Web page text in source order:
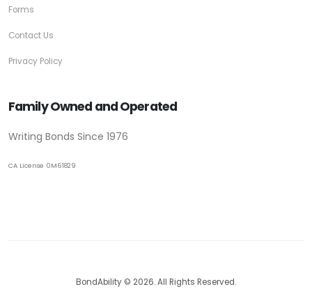
Forms
Contact Us
Privacy Policy
Family Owned and Operated
Writing Bonds Since 1976
CA License 0M61829
BondAbility © 2026. All Rights Reserved.